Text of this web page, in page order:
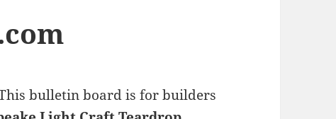
bulletin board is for builders